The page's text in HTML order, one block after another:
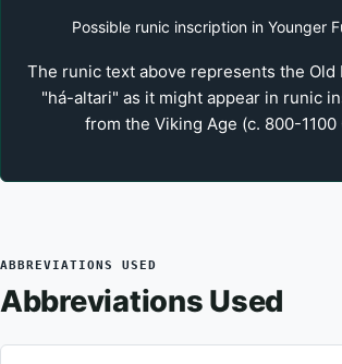
Possible runic inscription in Younger
The runic text above represents the Old
"há-altari" as it might appear in runic
from the Viking Age (c. 800-1100
ABBREVIATIONS USED
Abbreviations Used